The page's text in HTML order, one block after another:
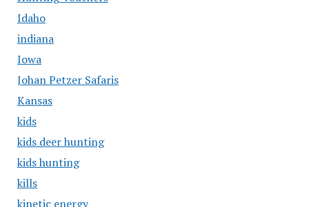
Idaho
indiana
Iowa
Johan Petzer Safaris
Kansas
kids
kids deer hunting
kids hunting
kills
kinetic energy